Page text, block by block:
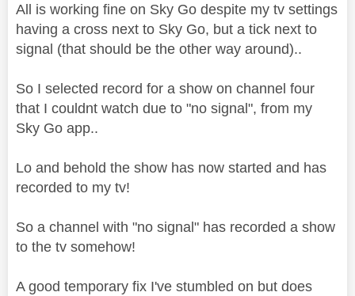
All is working fine on Sky Go despite my tv settings
having a cross next to Sky Go, but a tick next to
signal (that should be the other way around)..
So I selected record for a show on channel four
that I couldnt watch due to "no signal", from my
Sky Go app..
Lo and behold the show has now started and has
recorded to my tv!
So a channel with "no signal" has recorded a show
to the tv somehow!
A good temporary fix I've stumbled on but does